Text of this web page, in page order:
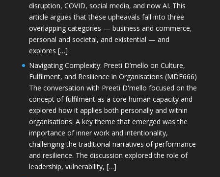
disruption, COVID, social media, and now AI. This
article argues that these upheavals fall into three
overlapping categories — business and commerce,
personal and societal, and existential — and
explores […]
Navigating Complexity: Preeti D’mello on Culture,
Fulfilment, and Resilience in Organisations (MDE666)
The conversation with Preeti D'mello focused on the
concept of fulfilment as a core human capacity and
explored how it applies both personally and within
organisations. A key theme that emerged was the
importance of inner work and intentionality,
challenging the traditional narratives of performance
and resilience. The discussion explored the role of
leadership, vulnerability, […]